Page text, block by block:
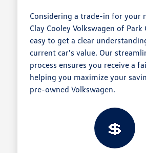
Considering a trade-in for your
Clay Cooley Volkswagen of
easy to get a clear
current car's value. Our
process ensures you receive a
helping you maximize your
pre-owned Volkswagen.
💲